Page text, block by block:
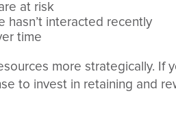
at risk
hasn’t interacted recently
time
more strategically. If
to invest in retaining and